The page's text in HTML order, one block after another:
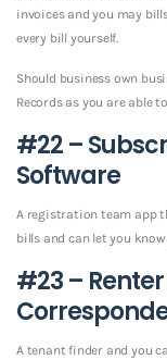
invoices and you may
every bill yourself.
Should business own
Records as you are able
#22 –
Software
A registration team app
bills and can let you
#23 –
A tenant finder and you